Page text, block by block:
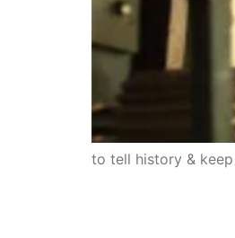
to tell history &